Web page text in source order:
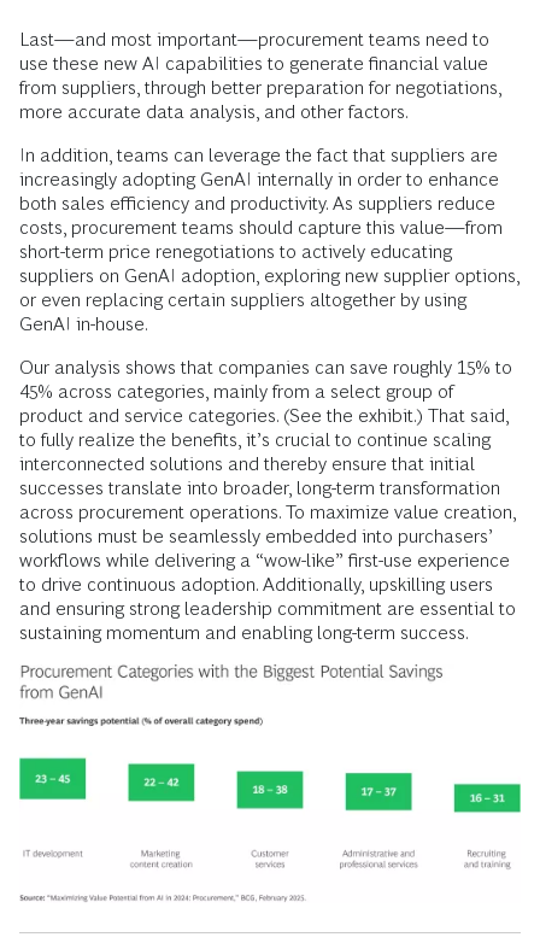
Last—and most important—procurement teams need to
use these new AI capabilities to generate financial value
from suppliers, through better preparation for negotiations,
more accurate data analysis, and other factors.
In addition, teams can leverage the fact that suppliers are
increasingly adopting GenAI internally in order to enhance
both sales efficiency and productivity. As suppliers reduce
costs, procurement teams should capture this value—from
short-term price renegotiations to actively educating
suppliers on GenAI adoption, exploring new supplier options,
or even replacing certain suppliers altogether by using
GenAI in-house.
Our analysis shows that companies can save roughly 15% to
45% across categories, mainly from a select group of
product and service categories. (See the exhibit.) That said,
to fully realize the benefits, it’s crucial to continue scaling
interconnected solutions and thereby ensure that initial
successes translate into broader, long-term transformation
across procurement operations. To maximize value creation,
solutions must be seamlessly embedded into purchasers’
workflows while delivering a “wow-like” first-use experience
to drive continuous adoption. Additionally, upskilling users
and ensuring strong leadership commitment are essential to
sustaining momentum and enabling long-term success.